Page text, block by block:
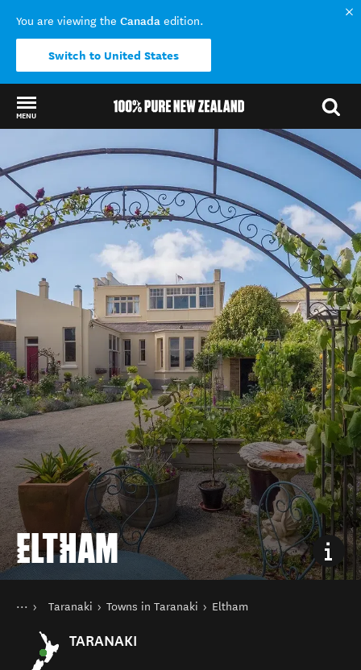
You are viewing the Canada edition.
Switch to United States
MENU
Back to my results
ELTHAM
You are here
HomeTaranaki Towns in Taranaki Eltham
TARANAKI